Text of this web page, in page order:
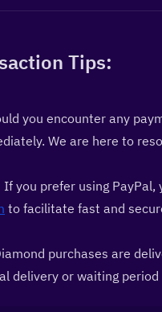
Tips:
you encounter any
We are here to
to facilitate fast and
purchases are
delivery or waiting